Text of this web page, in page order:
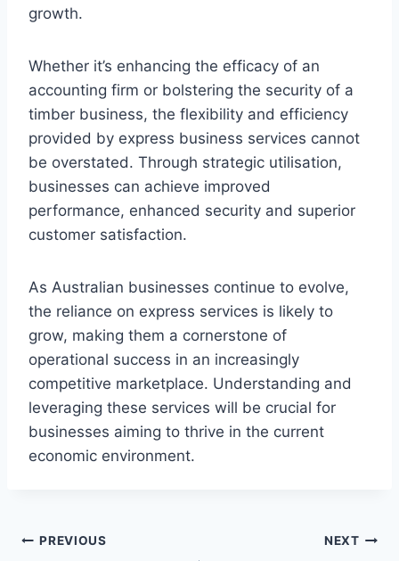
growth.
Whether it’s enhancing the efficacy of an
accounting firm or bolstering the security of a
timber business, the flexibility and efficiency
provided by express business services cannot
be overstated. Through strategic utilisation,
businesses can achieve improved
performance, enhanced security and superior
customer satisfaction.
As Australian businesses continue to evolve,
the reliance on express services is likely to
grow, making them a cornerstone of
operational success in an increasingly
competitive marketplace. Understanding and
leveraging these services will be crucial for
businesses aiming to thrive in the current
economic environment.
Post
PREVIOUS NEXT